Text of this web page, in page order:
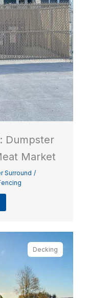
Dumpster
Market
Surround
Decking